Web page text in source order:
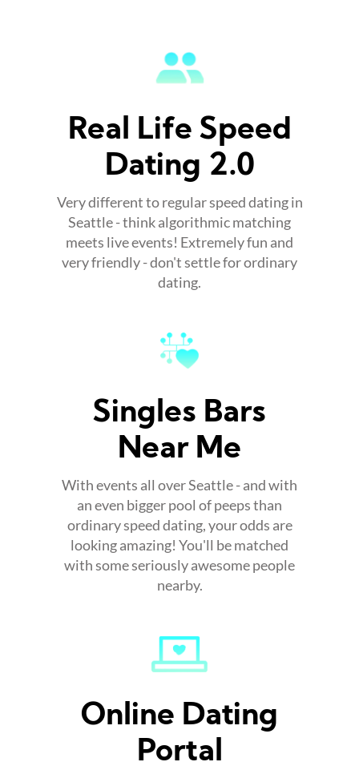
Real Life Speed
Dating 2.0
Very different to regular speed dating in
Seattle - think algorithmic matching
meets live events! Extremely fun and
very friendly - don't settle for ordinary
dating.
Singles Bars
Near Me
With events all over Seattle - and with
an even bigger pool of peeps than
ordinary speed dating, your odds are
looking amazing! You'll be matched
with some seriously awesome people
nearby.
Online Dating
Portal